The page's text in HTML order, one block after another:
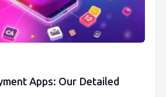
Apps: Our Detailed